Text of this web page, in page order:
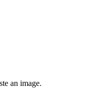
an image.